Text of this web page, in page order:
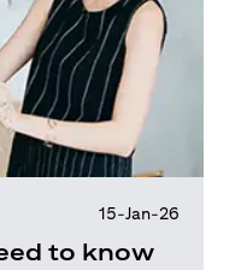
15-Jan-26
to know